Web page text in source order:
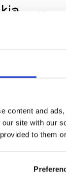
content and
site with our
to them
W’s RTW